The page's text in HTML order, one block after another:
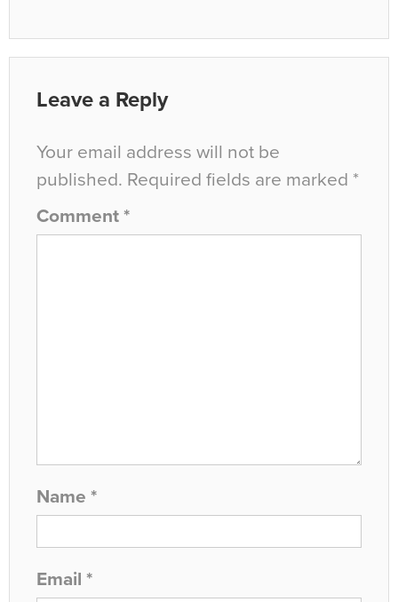
Leave a Reply
Your email address will not be
published. Required fields are marked *
Comment *
Name *
Email *